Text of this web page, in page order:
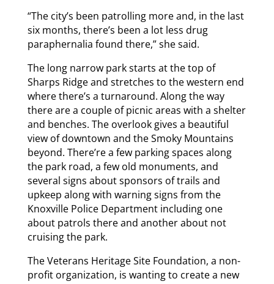
“The city’s been patrolling more and, in the last
six months, there’s been a lot less drug
paraphernalia found there,” she said.
The long narrow park starts at the top of
Sharps Ridge and stretches to the western end
where there’s a turnaround. Along the way
there are a couple of picnic areas with a shelter
and benches. The overlook gives a beautiful
view of downtown and the Smoky Mountains
beyond. There’re a few parking spaces along
the park road, a few old monuments, and
several signs about sponsors of trails and
upkeep along with warning signs from the
Knoxville Police Department including one
about patrols there and another about not
cruising the park.
The Veterans Heritage Site Foundation, a non-
profit organization, is wanting to create a new